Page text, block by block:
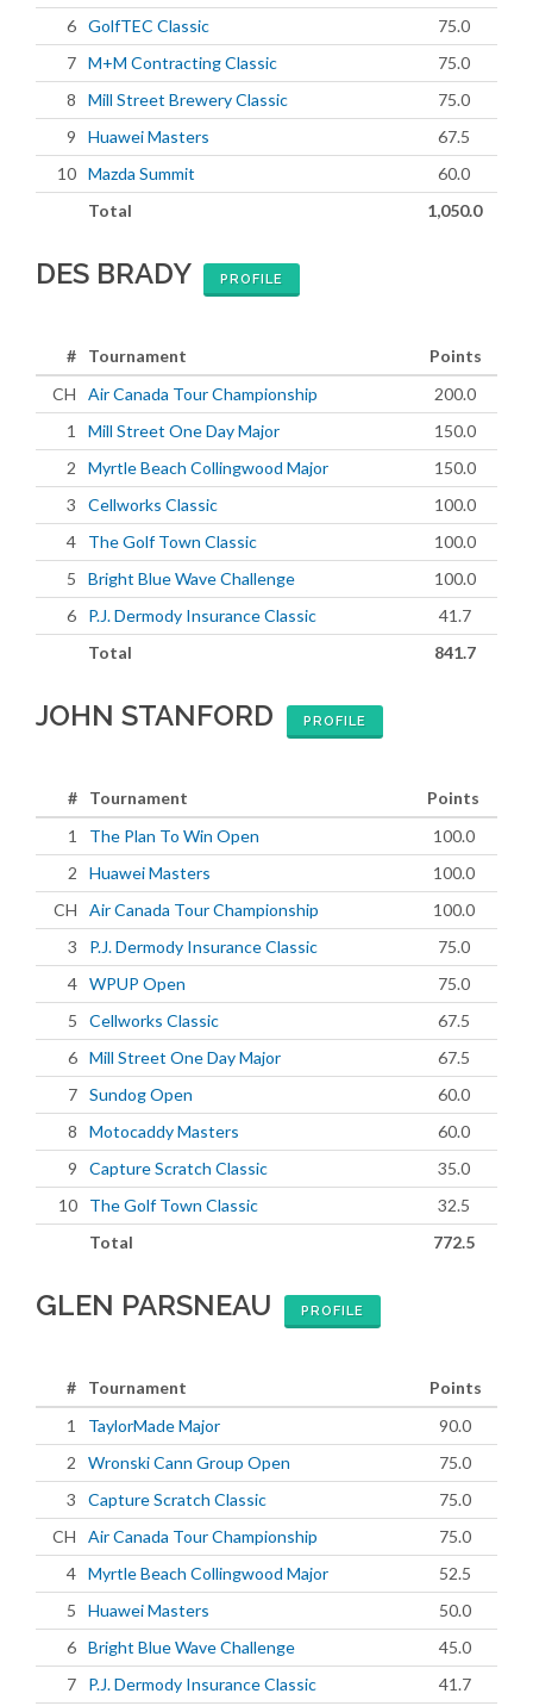
6 GolfTEC Classic
75.0
7 M+M Contracting Classic
75.0
8
Mill Street Brewery Classic
75.0
9
Huawei Masters
67.5
10 Mazda Summit
60.0
Total
1,050.0
DES BRADY PROFILE
# Tournament
Points
CH
Air Canada Tour Championship
200.0
1
Mill Street One Day Major
150.0
2
Myrtle Beach Collingwood Major
150.0
3
Cellworks Classic
100.0
4
The Golf Town Classic
100.0
5
Bright Blue Wave Challenge
100.0
6
P.J. Dermody Insurance Classic
41.7
Total
841.7
JOHN STANFORD PROFILE
# Tournament
Points
1
The Plan To Win Open
100.0
2
Huawei Masters
100.0
CH
Air Canada Tour Championship
100.0
3
P.J. Dermody Insurance Classic
75.0
4 WPUP Open
75.0
5
Cellworks Classic
67.5
6 Mill Street One Day Major
67.5
7 Sundog Open
60.0
8
Motocaddy Masters
60.0
9
Capture Scratch Classic
35.0
10
The Golf Town Classic
32.5
Total
772.5
GLEN PARSNEAU PROFILE
# Tournament
Points
1
TaylorMade Major
90.0
2
Wronski Cann Group Open
75.0
3
Capture Scratch Classic
75.0
CH
Air Canada Tour Championship
75.0
4 Myrtle Beach Collingwood Major
52.5
5
Huawei Masters
50.0
6 Bright Blue Wave Challenge
45.0
7
P.J. Dermody Insurance Classic 41.7